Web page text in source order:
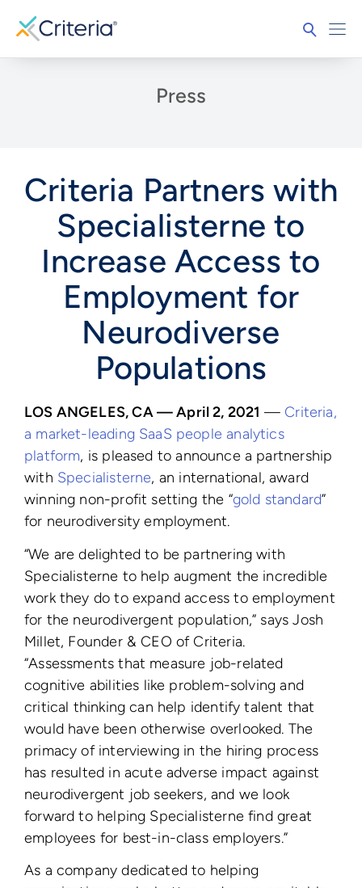
Press
Criteria Partners with
Specialisterne to
Increase Access to
Employment for
Neurodiverse
Populations
LOS ANGELES, CA — April 2, 2021 — Criteria,
a market-leading SaaS people analytics
platform, is pleased to announce a partnership
with Specialisterne, an international, award
winning non-profit setting the “gold standard”
for neurodiversity employment.
“We are delighted to be partnering with
Specialisterne to help augment the incredible
work they do to expand access to employment
for the neurodivergent population,” says Josh
Millet, Founder & CEO of Criteria.
“Assessments that measure job-related
cognitive abilities like problem-solving and
critical thinking can help identify talent that
would have been otherwise overlooked. The
primacy of interviewing in the hiring process
has resulted in acute adverse impact against
neurodivergent job seekers, and we look
forward to helping Specialisterne find great
employees for best-in-class employers.”
As a companydedicated to helping